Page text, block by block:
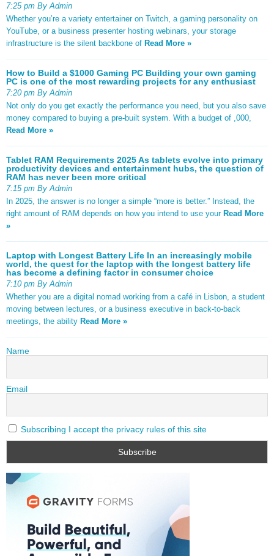
7:25 pm By Admin
Whether you’re a variety entertainer on Twitch, a gaming personality on
YouTube, or a business presenter hosting webinars, your storage
infrastructure is the silent backbone of Read More »
How to Build a $1000 Gaming PC Building your own gaming
PC is one of the most rewarding projects for any enthusiast
7:20 pm By Admin
Not only do you get exactly the performance you need, but you also save
money compared to buying a pre-built system. With a budget of ,000,
Read More »
Tablet RAM Requirements 2025 As tablets evolve into primary
productivity devices and entertainment hubs, the question of
RAM has never been more critical
7:15 pm By Admin
In 2025, the answer is no longer a simple “more is better.” Instead, the
right amount of RAM depends on how you intend to use your Read More
»
Laptop with Longest Battery Life In an increasingly mobile
world, the quest for the laptop with the longest battery life
has become a defining factor in consumer choice
7:10 pm By Admin
Whether you are a digital nomad working from a café in Lisbon, a student
moving between lectures, or a business executive in back-to-back
meetings, the ability Read More »
Name
Email
Subscribing I accept the privacy rules of this site